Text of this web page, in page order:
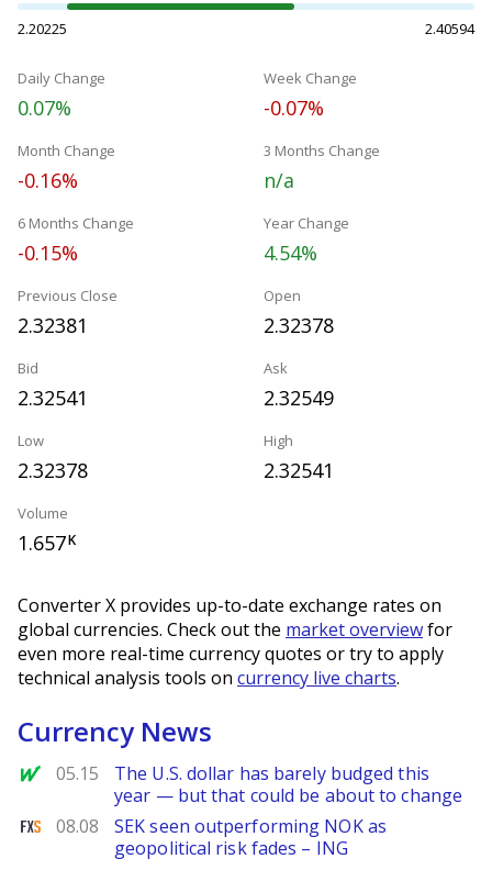
2.20225 2.40594
Daily Change
0.07%
Week Change
-0.07%
Month Change
-0.16%
3 Months Change
n/a
6 Months Change
-0.15%
Year Change
4.54%
Previous Close
2.32381
Open
2.32378
Bid
2.32541
Ask
2.32549
Low
2.32378
High
2.32541
Volume
1.657K
Converter X provides up-to-date exchange rates on
global currencies. Check out the market overviewfor
even more real-time currency quotes or try to apply
technical analysis tools on currency live charts.
Currency News
MarketWatch
05.15
The U.S. dollar has barely budged this
year — but that could be about to change
FXStreet
08.08
SEK seen outperforming NOK as
geopolitical risk fades – ING